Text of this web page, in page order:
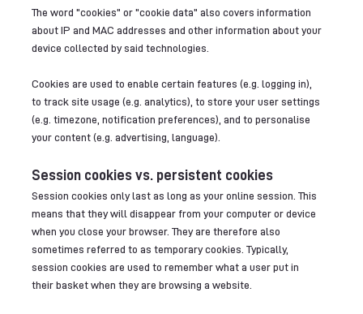
The word "cookies" or "cookie data" also covers information
about IP and MAC addresses and other information about your
device collected by said technologies.
Cookies are used to enable certain features (e.g. logging in),
to track site usage (e.g. analytics), to store your user settings
(e.g. timezone, notification preferences), and to personalise
your content (e.g. advertising, language).
Session cookies vs. persistent cookies
Session cookies only last as long as your online session. This
means that they will disappear from your computer or device
when you close your browser. They are therefore also
sometimes referred to as temporary cookies. Typically,
session cookies are used to remember what a user put in
their basket when they are browsing a website.